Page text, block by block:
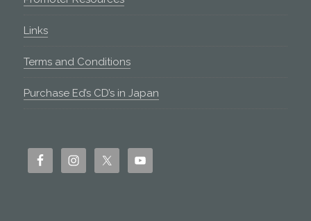
Links
Terms and Conditions
Purchase Ed’s CD’s in Japan